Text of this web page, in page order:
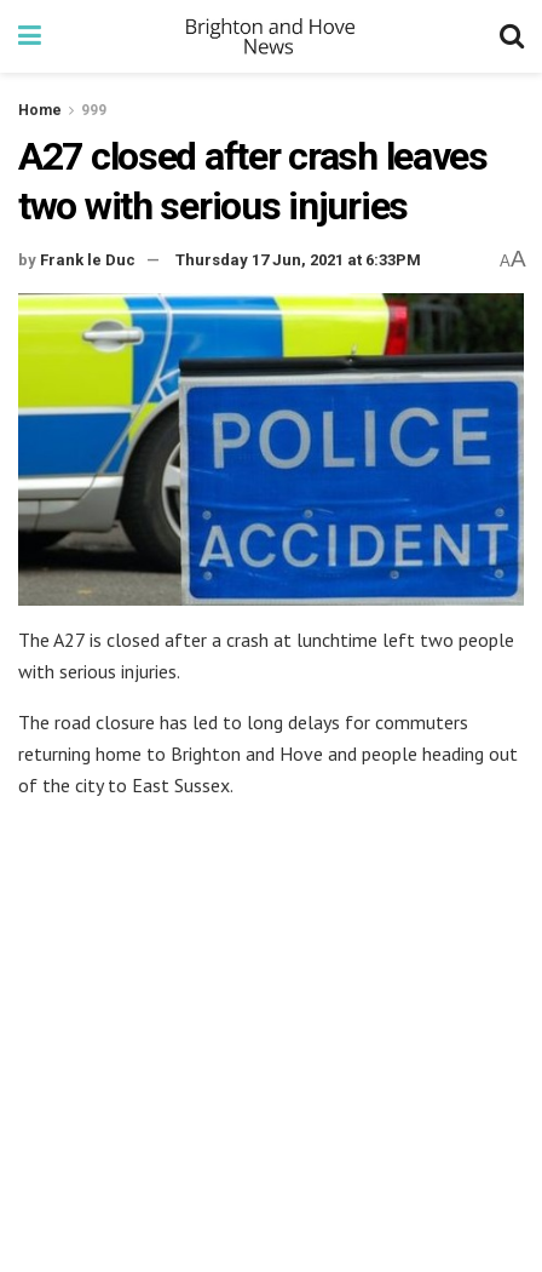
Home 999
A27 closed after crash leaves
two with serious injuries
by Frank le Duc Thursday 17 Jun, 2021 at 6:33PM AA
The A27 is closed after a crash at lunchtime left two people
with serious injuries.
The road closure has led to long delays for commuters
returning home to Brighton and Hove and people heading out
of the city to East Sussex.